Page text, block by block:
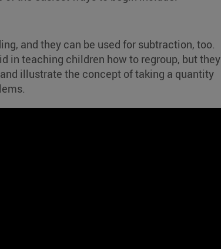
and they can be used for subtraction, too.
in teaching children how to regroup, but they
illustrate the concept of taking a quantity